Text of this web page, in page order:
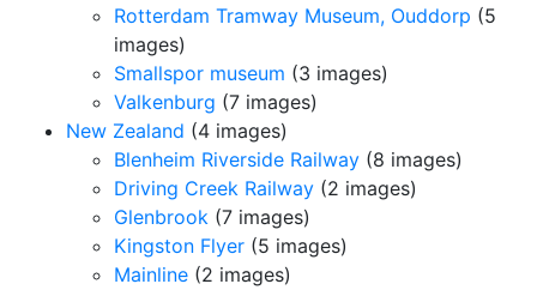
Rotterdam Tramway Museum, Ouddorp (5
images)
Smallspor museum (3 images)
Valkenburg (7 images)
New Zealand (4 images)
Blenheim Riverside Railway (8 images)
Driving Creek Railway (2 images)
Glenbrook (7 images)
Kingston Flyer (5 images)
Mainline (2 images)